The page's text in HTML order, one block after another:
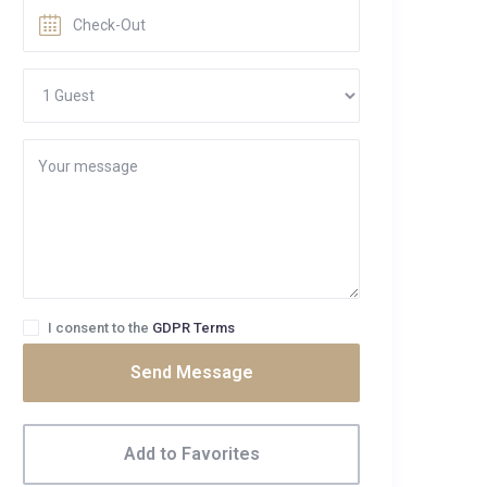
I consent to the GDPR Terms
Send Message
Add to Favorites